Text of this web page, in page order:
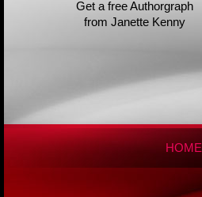
Get a free Authorgraph
from Janette Kenny
HOME